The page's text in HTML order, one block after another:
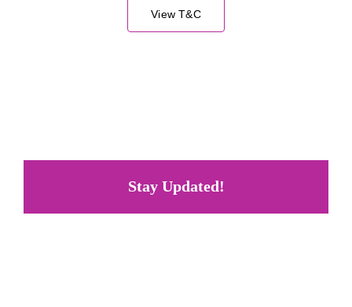
View T&C
Stay Updated!